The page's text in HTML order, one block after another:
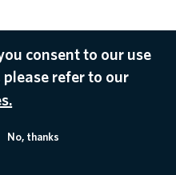
consent to our use
please refer to our
No, thanks